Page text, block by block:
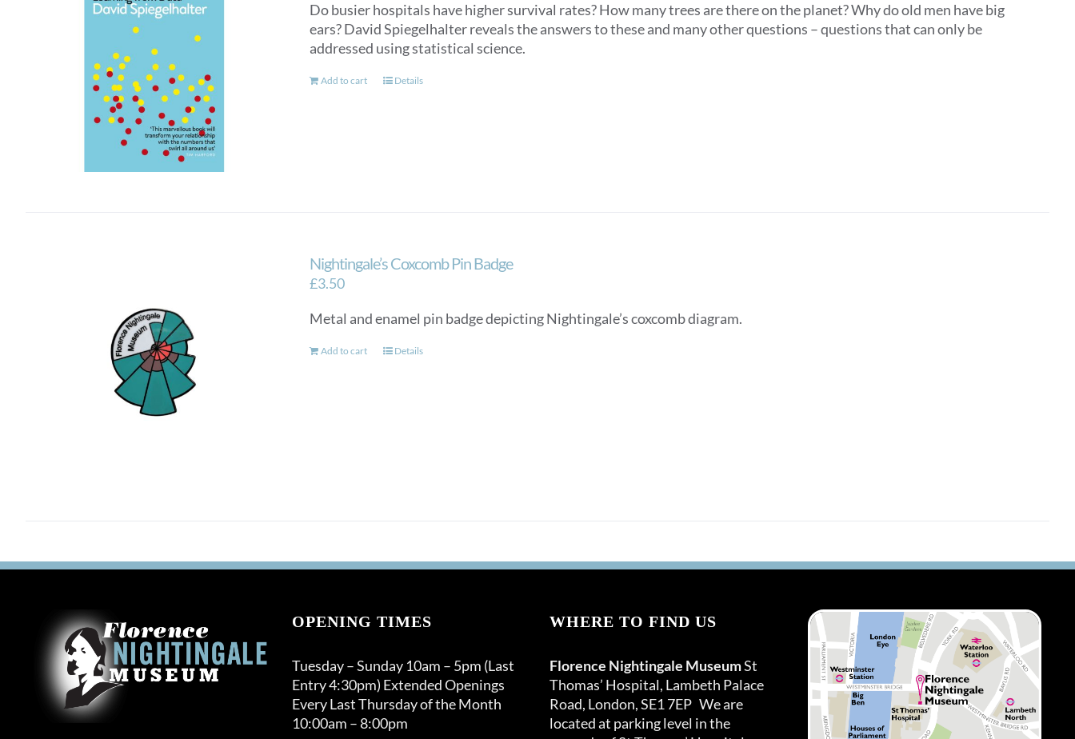
Do busier hospitals have higher survival rates? How many trees are there on the planet? Why do old men have big
ears? David Spiegelhalter reveals the answers to these and many other questions – questions that can only be
addressed using statistical science.
Add to cart Details
Nightingale’s Coxcomb Pin Badge
£3.50
Metal and enamel pin badge depicting Nightingale’s coxcomb diagram.
Add to cart Details
OPENING TIMES
Tuesday – Sunday 10am – 5pm (Last
Entry 4:30pm) Extended Openings
Every Last Thursday of the Month
10:00am – 8:00pm
WHERE TO FIND US
Florence Nightingale MuseumSt
Thomas’ Hospital, Lambeth Palace
Road, London, SE1 7EP We are
located at parking level in the